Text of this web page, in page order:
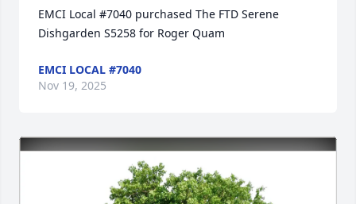
EMCI Local #7040 purchased The FTD Serene
Dishgarden S5258 for Roger Quam
EMCI LOCAL #7040
Nov 19, 2025